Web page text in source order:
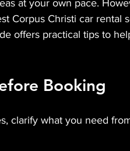
at your own pace.
Corpus Christi car rental
offers practical tips to
Booking
clarify what you need